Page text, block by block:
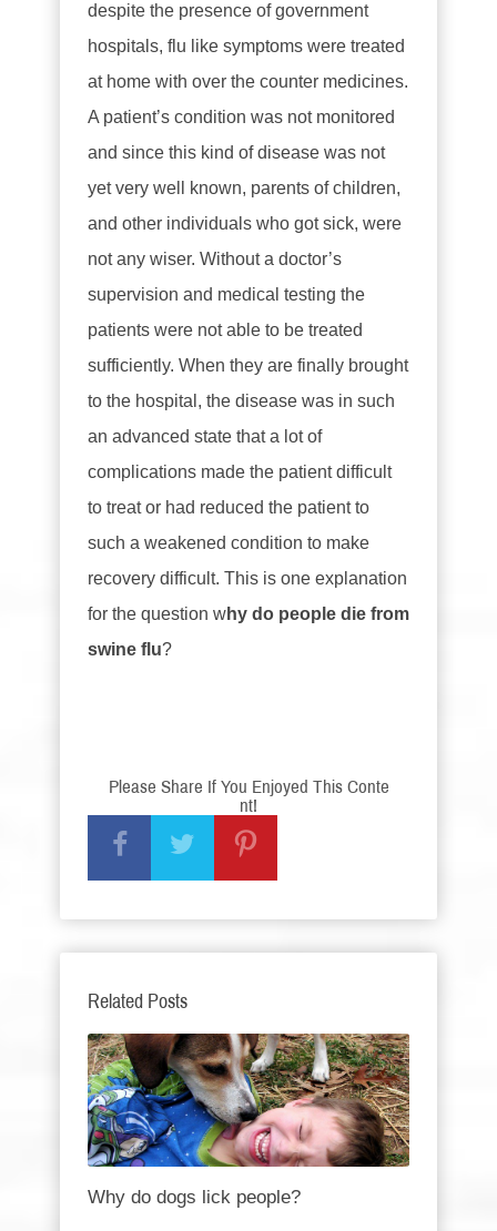
despite the presence of government
hospitals, flu like symptoms were treated
at home with over the counter medicines.
A patient’s condition was not monitored
and since this kind of disease was not
yet very well known, parents of children,
and other individuals who got sick, were
not any wiser. Without a doctor’s
supervision and medical testing the
patients were not able to be treated
sufficiently. When they are finally brought
to the hospital, the disease was in such
an advanced state that a lot of
complications made the patient difficult
to treat or had reduced the patient to
such a weakened condition to make
recovery difficult. This is one explanation
for the question why do people die from
swine flu?
Please Share If You Enjoyed This Conte
nt!
Related Posts
Why do dogs lick people?